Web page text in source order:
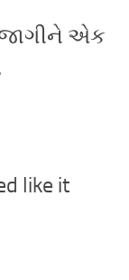
એક
like it